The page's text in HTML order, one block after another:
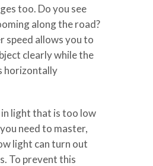
too. Do you see
along the road?
speed allows you to
clearly while the
horizontally
light that is too low
need to master,
light can turn out
To prevent this